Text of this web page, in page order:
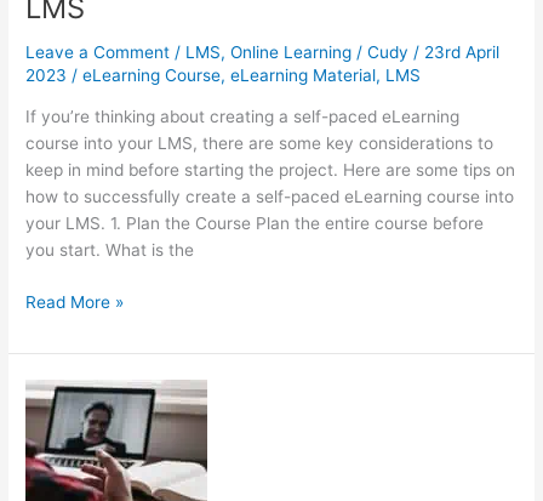
LMS
Leave a Comment / LMS,Online Learning /Cudy / 23rd April
2023 /eLearning Course,eLearning Material, LMS
If you’re thinking about creating a self-paced eLearning
course into your LMS, there are some key considerations to
keep in mind before starting the project. Here are some tips on
how to successfully create a self-paced eLearning course into
your LMS. 1. Plan the Course Plan the entire course before
you start. What is the
How
Successfully
Create
a
Self-
Paced
eLearning
Read More »